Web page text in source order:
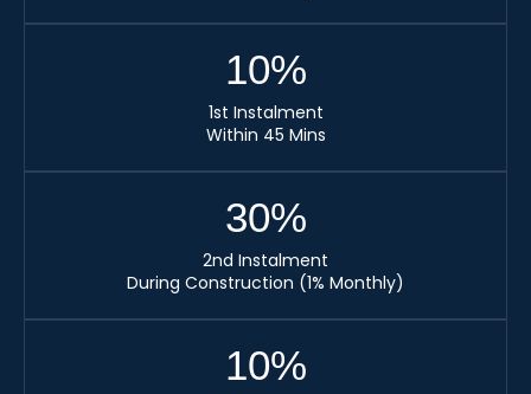
1st Instalment
Within 45 Mins
10%
2nd Instalment
During Construction (1% Monthly)
30%
10%